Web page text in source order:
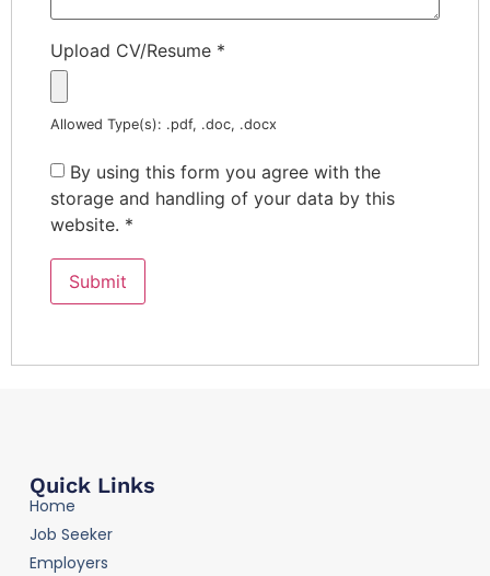
Upload CV/Resume *
Allowed Type(s): .pdf, .doc, .docx
By using this form you agree with the
storage and handling of your data by this
website. *
Quick Links
Home
Job Seeker
Employers